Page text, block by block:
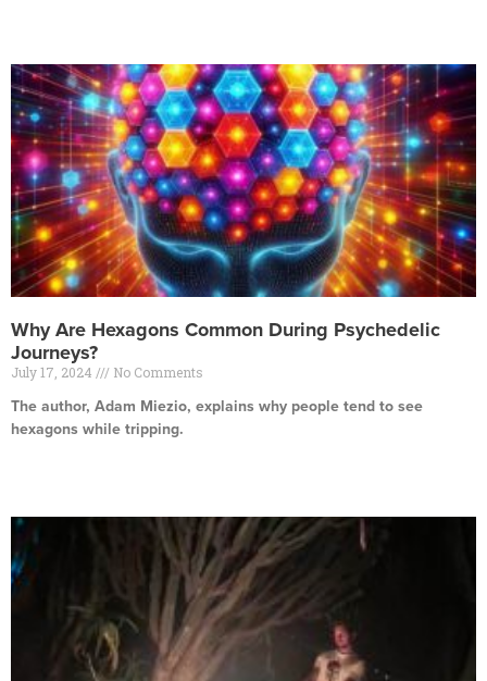
Why Are Hexagons Common During Psychedelic
Journeys?
July 17, 2024 No Comments
The author, Adam Miezio, explains why people tend to see
hexagons while tripping.